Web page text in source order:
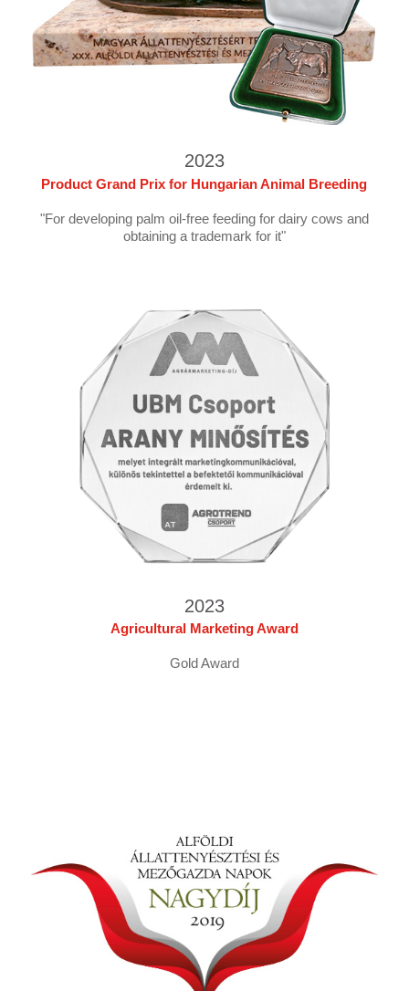
2023
Product Grand Prix for Hungarian Animal Breeding
"For developing palm oil-free feeding for dairy cows and
obtaining a trademark for it"
2023
Agricultural Marketing Award
Gold Award